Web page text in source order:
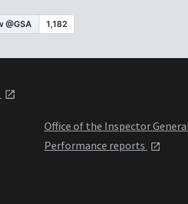
Office of the Inspector
Performance reports